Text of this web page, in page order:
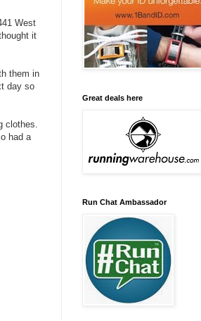
West
it
them in
day so
clothes.
had a
Great deals here
Run Chat Ambassador